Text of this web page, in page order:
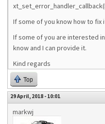
If some of you know how to fix
If some of you are interested
know and I can provide it.
Kind regards
Top
29 April, 2018 - 10:01
markwj